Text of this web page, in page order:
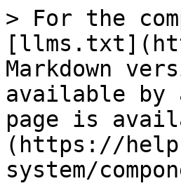
> For the
Markdown
available by
page is
(https://
system/